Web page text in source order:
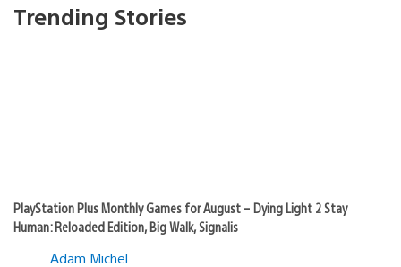
Trending Stories
PlayStation Plus Monthly Games for August – Dying Light 2 Stay
Human: Reloaded Edition, Big Walk, Signalis
Adam Michel